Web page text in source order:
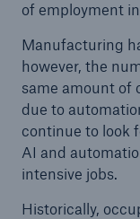
of employment
Manufacturing
however, the
same amount of
due to
continue to look
AI and
intensive jobs.
Historically,